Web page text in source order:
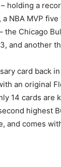
holding a
NBA MVP
the Chicago
and another
card back
an original
14 cards are
highest
and comes